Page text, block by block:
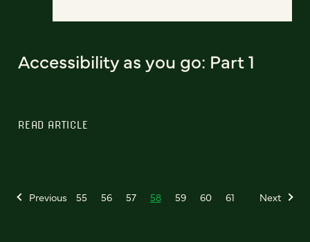
Accessibility as you go: Part 1
READ ARTICLE
Previous 55 56 57 58 59 60 61 Next